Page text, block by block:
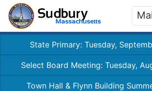
State Primary: Tuesday,
Select Board Meeting: Tuesday,
Town Hall & Flynn Building